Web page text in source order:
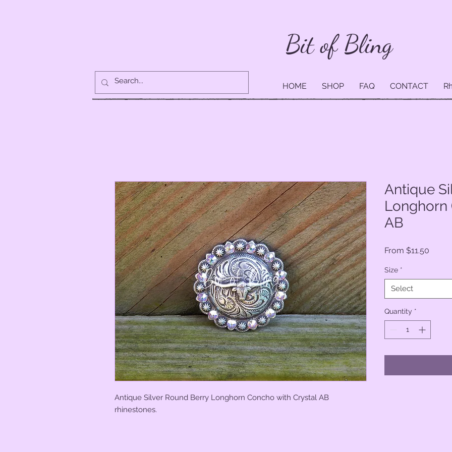
Bit of Bling
HOME SHOP FAQ CONTACT
Antique Silver Round Berry Longhorn Concho with Crystal AB
rhinestones.
Antique
Longhorn
AB
From $11.50
Size *
Select
Quantity *